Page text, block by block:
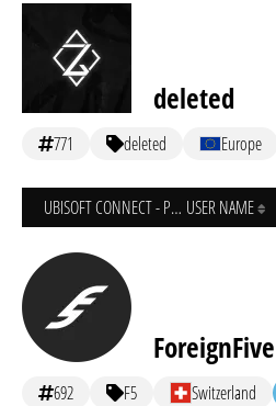
deleted
771 deleted Europe
UBISOFT CONNECT - PC USER NAME
ForeignFive
692 F5 Switzerland